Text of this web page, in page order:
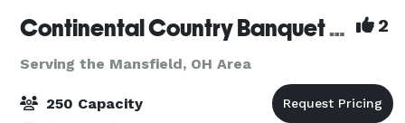
Continental Country Banquet Hall 2
Serving the Mansfield, OH Area
250 Capacity